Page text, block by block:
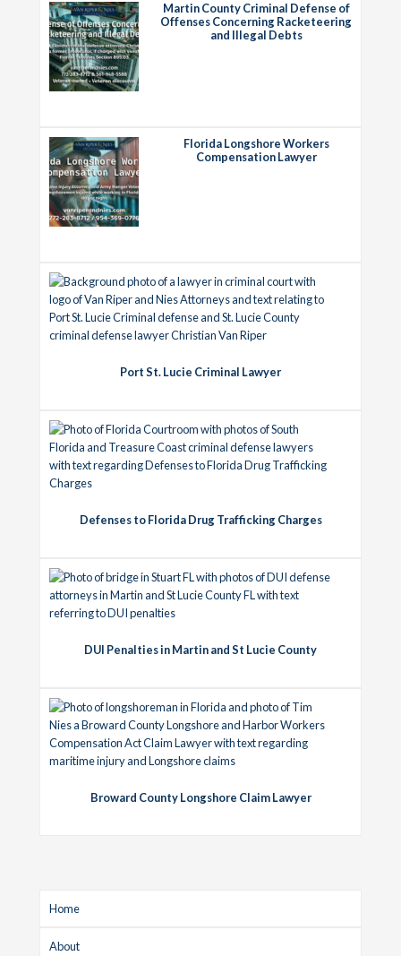
Martin County Criminal Defense of
Offenses Concerning Racketeering
and Illegal Debts
Florida Longshore Workers
Compensation Lawyer
Port St. Lucie Criminal Lawyer
Defenses to Florida Drug Trafficking Charges
DUI Penalties in Martin and St Lucie County
Broward County Longshore Claim Lawyer
Home
About